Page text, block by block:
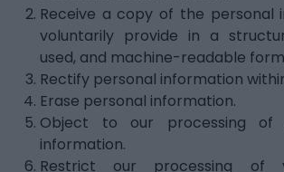
Receive a copy of the personal
voluntarily provide in a
used, and machine-readable
Rectify personal information
Erase personal information.
Object to our processing of
information.
Restrict our processing of